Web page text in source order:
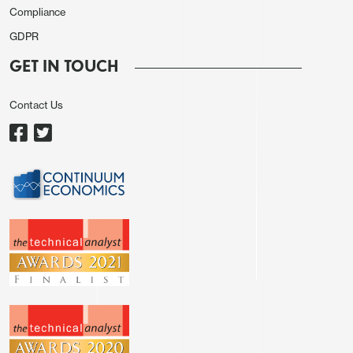
weaker than expected Empire manufacturing
survey, which showed its lowest reading since the
pandemic. Comments from Fed’s Waller, who said
move.
Compliance
GDPR
GET IN TOUCH
Contact Us